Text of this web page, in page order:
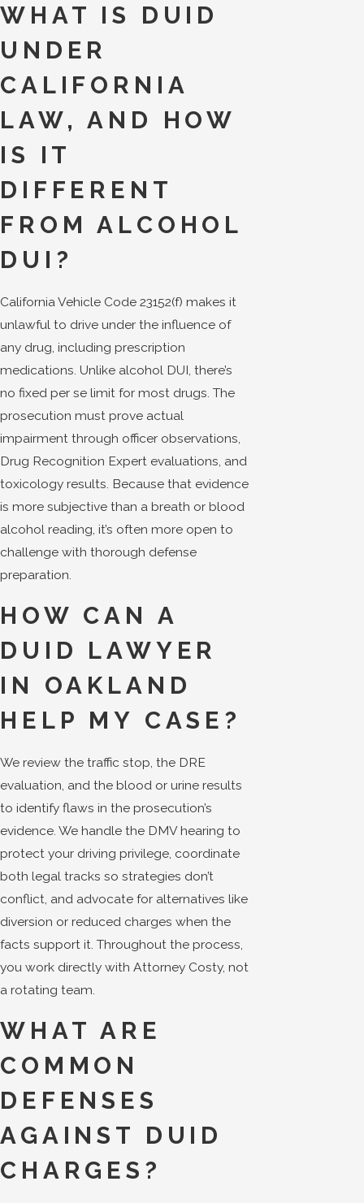
WHAT IS DUID
UNDER
CALIFORNIA
LAW, AND HOW
IS IT
DIFFERENT
FROM ALCOHOL
DUI?
California Vehicle Code 23152(f) makes it
unlawful to drive under the influence of
any drug, including prescription
medications. Unlike alcohol DUI, there’s
no fixed per se limit for most drugs. The
prosecution must prove actual
impairment through officer observations,
Drug Recognition Expert evaluations, and
toxicology results. Because that evidence
is more subjective than a breath or blood
alcohol reading, it’s often more open to
challenge with thorough defense
preparation.
HOW CAN A
DUID LAWYER
IN OAKLAND
HELP MY CASE?
We review the traffic stop, the DRE
evaluation, and the blood or urine results
to identify flaws in the prosecution’s
evidence. We handle the DMV hearing to
protect your driving privilege, coordinate
both legal tracks so strategies don’t
conflict, and advocate for alternatives like
diversion or reduced charges when the
facts support it. Throughout the process,
you work directly with Attorney Costy, not
a rotating team.
WHAT ARE
COMMON
DEFENSES
AGAINST DUID
CHARGES?